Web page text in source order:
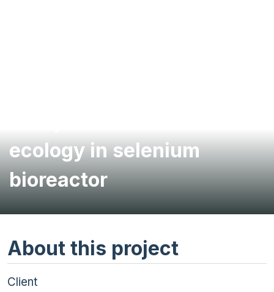
ecology in selenium
bioreactor
About this project
Client